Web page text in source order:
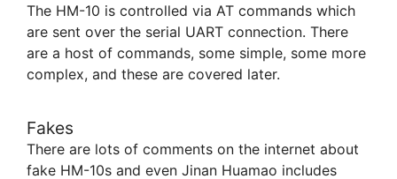
The HM-10 is controlled via AT commands which
are sent over the serial UART connection. There
are a host of commands, some simple, some more
complex, and these are covered later.
Fakes
There are lots of comments on the internet about
fake HM-10s and even Jinan Huamao includes